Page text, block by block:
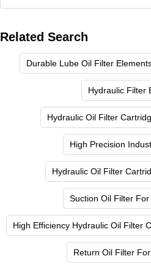
cooperate
Related Search
Durable Lube Oil Filter
Hydraulic Filter
Hydraulic Oil Filter
High Precision
Hydraulic Oil Filter
Suction Oil Filter
High Efficiency Hydraulic Oil Filter
Return Oil Filter